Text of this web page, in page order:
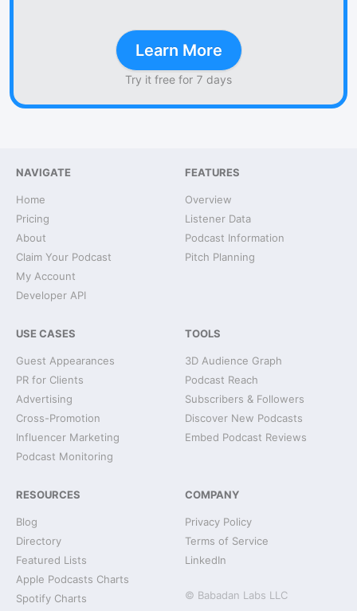
Learn More
Try it free for 7 days
NAVIGATE
Home
Pricing
About
Claim Your Podcast
My Account
Developer API
FEATURES
Overview
Listener Data
Podcast Information
Pitch Planning
USE CASES
Guest Appearances
PR for Clients
Advertising
Cross-Promotion
Influencer Marketing
Podcast Monitoring
TOOLS
3D Audience Graph
Podcast Reach
Subscribers & Followers
Discover New Podcasts
Embed Podcast Reviews
RESOURCES
Blog
Directory
Featured Lists
Apple Podcasts Charts
Spotify Charts
COMPANY
Privacy Policy
Terms of Service
LinkedIn
© Babadan Labs LLC